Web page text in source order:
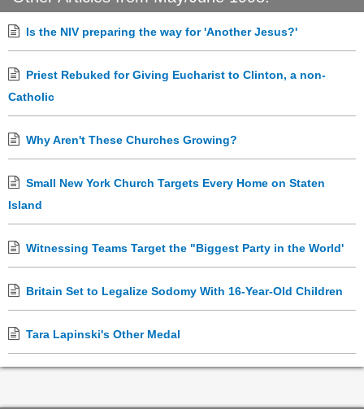
Is the NIV preparing the way for 'Another Jesus?'
Priest Rebuked for Giving Eucharist to Clinton, a non-
Catholic
Why Aren't These Churches Growing?
Small New York Church Targets Every Home on Staten
Island
Witnessing Teams Target the "Biggest Party in the World'
Britain Set to Legalize Sodomy With 16-Year-Old Children
Tara Lapinski's Other Medal